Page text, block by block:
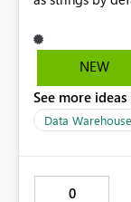
TOP 0 * then
query and set
the function
data type
option is in green) SELECT *
NEW
See more
Data Warehouse
0